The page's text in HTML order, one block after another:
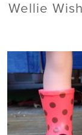
Wellie